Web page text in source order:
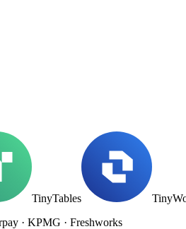
TinyTables
· KPMG · Freshworks